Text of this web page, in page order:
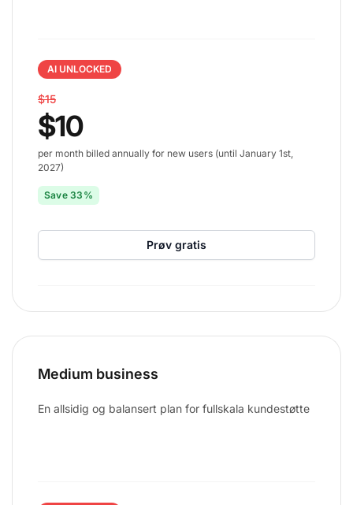
AI UNLOCKED
$15
$10
per month billed annually for new users (until January 1st,
2027)
Save 33%
Prøv gratis
Medium business
En allsidig og balansert plan for fullskala kundestøtte